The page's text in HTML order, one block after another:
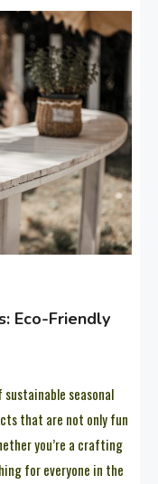
Eco-Friendly
seasonal
that are not only fun
you’re a crafting
for everyone in the